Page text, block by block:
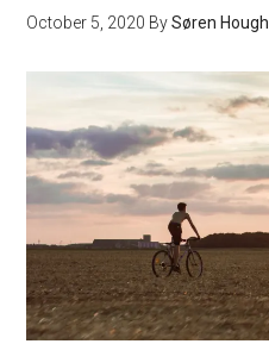
October 5, 2020 BySøren Hough